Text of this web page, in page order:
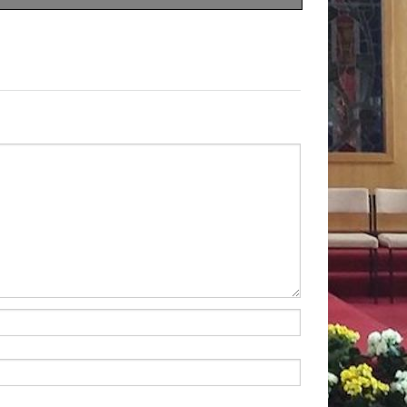
looking for was ‘a quick
he has reason to give
through it he